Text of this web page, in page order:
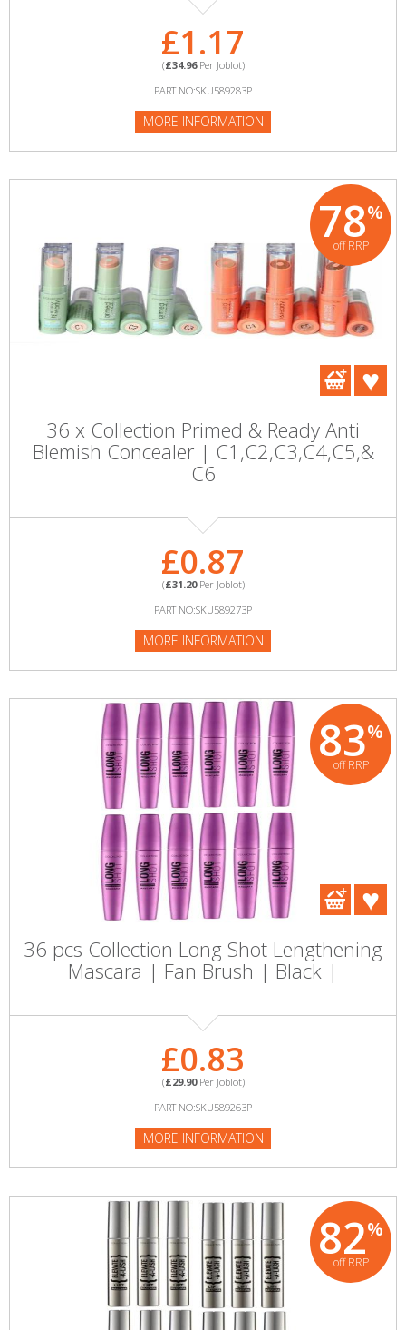
£1.17
(£34.96Per Joblot)
PART NO:SKU589283P
MORE INFORMATION
78%
off RRP
36 x Collection Primed & Ready Anti
Blemish Concealer | C1,C2,C3,C4,C5,&
C6
£0.87
(£31.20Per Joblot)
PART NO:SKU589273P
MORE INFORMATION
83%
off RRP
36 pcs Collection Long Shot Lengthening
Mascara | Fan Brush | Black |
£0.83
(£29.90Per Joblot)
PART NO:SKU589263P
MORE INFORMATION
82%
off RRP